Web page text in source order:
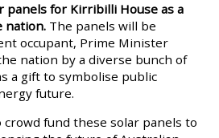
panels for Kirribilli House as a
nation. The panels will be
occupant, Prime Minister
nation by a diverse bunch of
a gift to symbolise public
future.
crowd fund these solar panels to